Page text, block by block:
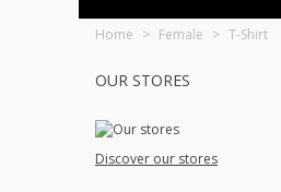
Home > Female > T-Shirt
OUR STORES
Discover our stores